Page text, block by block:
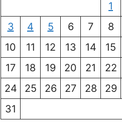
1
3
4 5 6 7 8
10
11 12 13 14 15
17
18 19 20 21 22
24
25 26 27 28 29
31